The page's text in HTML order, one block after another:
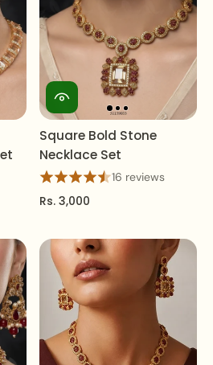
Square Bold Stone
Necklace Set
16 reviews
Rs. 3,000